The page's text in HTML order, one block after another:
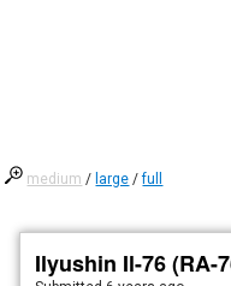
medium / large /full
Ilyushin Il-76 (RA-